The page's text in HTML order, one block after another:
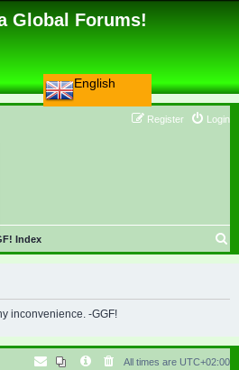
English
Global Forums!
Login
Register
Index
r
h
inconvenience. -GGF!
All times are UTC+02:00